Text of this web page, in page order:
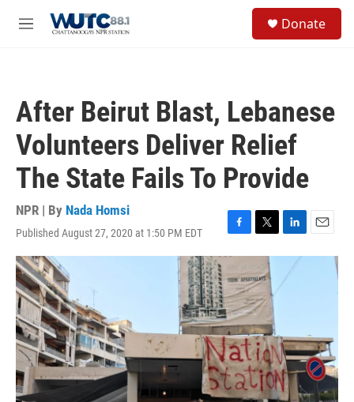
M
Donate
After Beirut Blast, Lebanese
Volunteers Deliver Relief
The State Fails To Provide
NPR | By Nada Homsi
Published August 27, 2020 at 1:50 PM EDT
F
a
e
b
o
o
k
T
w
t
t
e
r
L
i
k
n
E
m